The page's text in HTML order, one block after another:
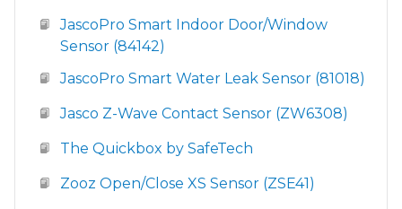
JascoPro Smart Indoor Door/Window
Sensor (84142)
JascoPro Smart Water Leak Sensor (81018)
Jasco Z-Wave Contact Sensor (ZW6308)
The Quickbox by SafeTech
Zooz Open/Close XS Sensor (ZSE41)